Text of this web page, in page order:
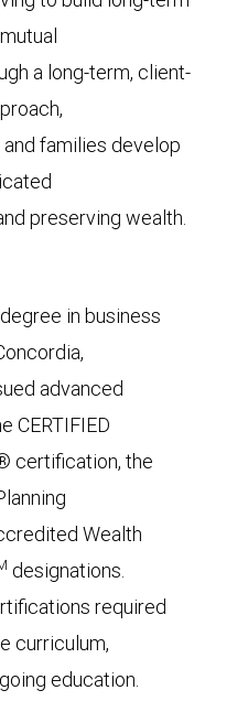
a long-term, client-
families develop
preserving wealth.
in business
advanced
CERTIFIED
certification, the
Wealth
designations.
required
curriculum,
education.